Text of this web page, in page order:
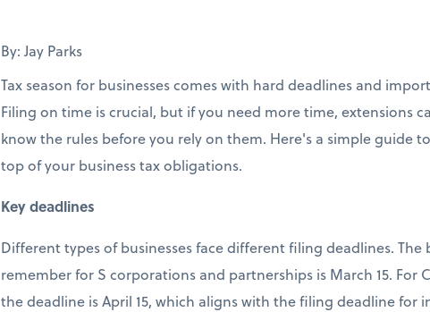
By: Jay Parks
Tax season for businesses comes with hard deadlines and
Filing on time is crucial, but if you need more time, extensions
know the rules before you rely on them. Here's a simple guide
top of your business tax obligations.
Key deadlines
Different types of businesses face different filing deadlines. The
remember for S corporations and partnerships is March 15. For
the deadline is April 15, which aligns with the filing deadline for